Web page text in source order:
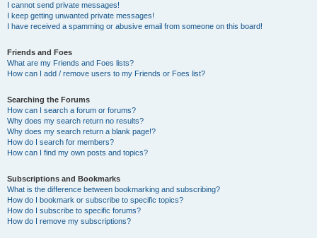
I cannot send private messages!
I keep getting unwanted private messages!
I have received a spamming or abusive email from someone on this board!
Friends and Foes
What are my Friends and Foes lists?
How can I add / remove users to my Friends or Foes list?
Searching the Forums
How can I search a forum or forums?
Why does my search return no results?
Why does my search return a blank page!?
How do I search for members?
How can I find my own posts and topics?
Subscriptions and Bookmarks
What is the difference between bookmarking and subscribing?
How do I bookmark or subscribe to specific topics?
How do I subscribe to specific forums?
How do I remove my subscriptions?